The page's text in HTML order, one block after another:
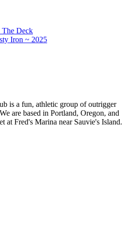
The Deck
Iron ~ 2025
is a fun, athletic group of outrigger
are based in Portland, Oregon, and
at Fred's Marina near Sauvie's Island.